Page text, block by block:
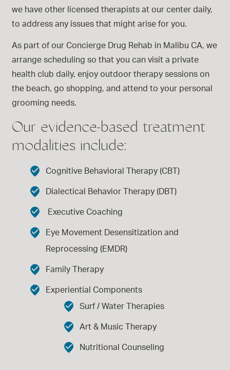
we have other licensed therapists at our center daily,
to address any issues that might arise for you.
As part of our Concierge Drug Rehab in Malibu CA, we
arrange scheduling so that you can visit a private
health club daily, enjoy outdoor therapy sessions on
the beach, go shopping, and attend to your personal
grooming needs.
Our evidence-based treatment
modalities include:
Cognitive Behavioral Therapy (CBT)
Dialectical Behavior Therapy (DBT)
Executive Coaching
Eye Movement Desensitization and
Reprocessing (EMDR)
Family Therapy
Experiential Components
Surf / Water Therapies
Art & Music Therapy
Nutritional Counseling